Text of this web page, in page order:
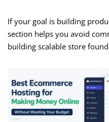
If your goal is building
section helps you avoid
building scalable store